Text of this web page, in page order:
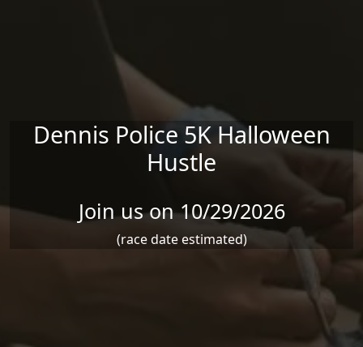
Dennis Police 5K Halloween
Hustle
Join us on 10/29/2026
(race date estimated)